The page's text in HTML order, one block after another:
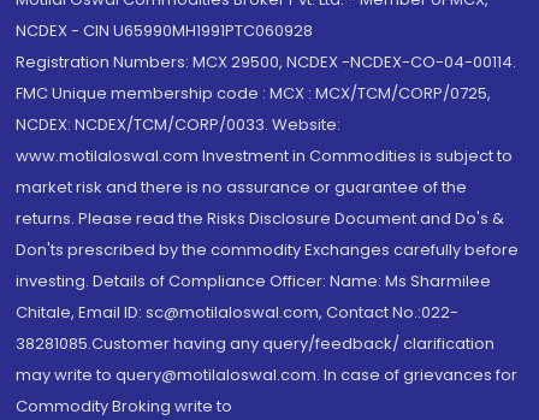
NCDEX - CIN U65990MH1991PTC060928
Registration Numbers: MCX 29500, NCDEX -NCDEX-CO-04-00114.
FMC Unique membership code : MCX : MCX/TCM/CORP/0725,
NCDEX: NCDEX/TCM/CORP/0033. Website:
www.motilaloswal.com Investment in Commodities is subject to
market risk and there is no assurance or guarantee of the
returns. Please read the Risks Disclosure Document and Do's &
Don'ts prescribed by the commodity Exchanges carefully before
investing. Details of Compliance Officer: Name: Ms Sharmilee
Chitale, Email ID: sc@motilaloswal.com, Contact No.:022-
38281085.Customer having any query/feedback/ clarification
may write to query@motilaloswal.com. In case of grievances for
Commodity Broking write to